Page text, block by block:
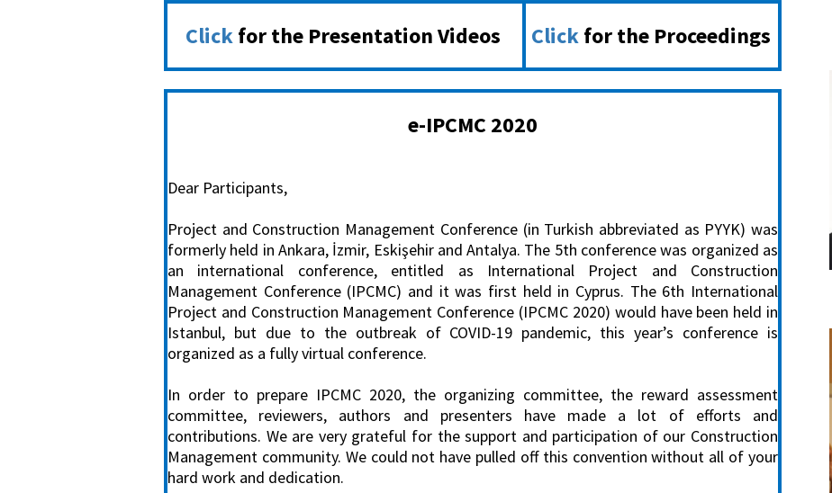
Clickfor the Presentation Videos Clickfor the Proceedings
e-IPCMC 2020
Dear Participants,
Project and Construction Management Conference (in Turkish abbreviated as PYYK) was
formerly held in Ankara, İzmir, Eskişehir and Antalya. The 5th conference was organized as
an international conference, entitled as International Project and Construction
Management Conference (IPCMC) and it was first held in Cyprus. The 6th International
Project and Construction Management Conference (IPCMC 2020) would have been held in
Istanbul, but due to the outbreak of COVID-19 pandemic, this year’s conference is
organized as a fully virtual conference.
In order to prepare IPCMC 2020, the organizing committee, the reward assessment
committee, reviewers, authors and presenters have made a lot of efforts and
contributions. We are very grateful for the support and participation of our Construction
Management community. We could not have pulled off this convention without all of your
hard work and dedication.